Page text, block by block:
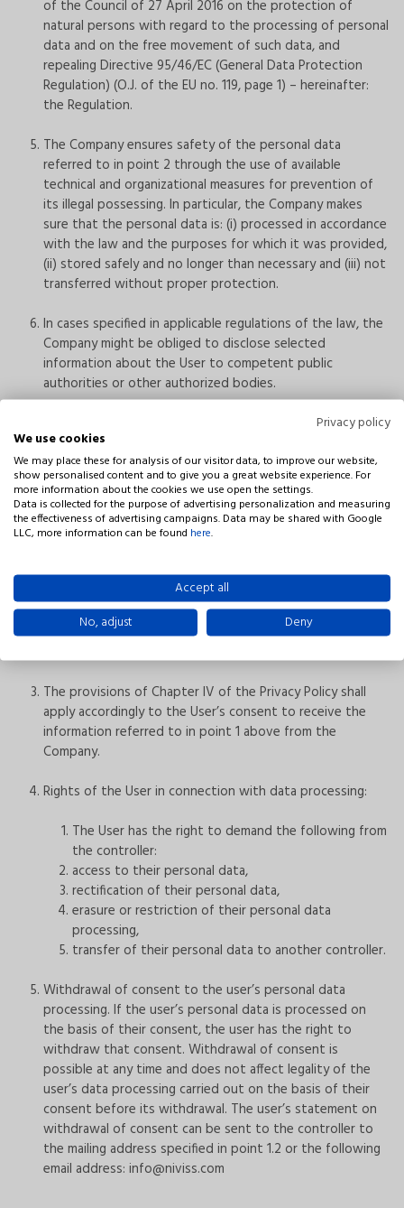
of the Council of 27 April 2016 on the protection of
natural persons with regard to the processing of personal
data and on the free movement of such data, and
repealing Directive 95/46/EC (General Data Protection
Regulation) (O.J. of the EU no. 119, page 1) – hereinafter:
the Regulation.
The Company ensures safety of the personal data
referred to in point 2 through the use of available
technical and organizational measures for prevention of
its illegal possessing. In particular, the Company makes
sure that the personal data is: (i) processed in accordance
with the law and the purposes for which it was provided,
(ii) stored safely and no longer than necessary and (iii) not
transferred without proper protection.
In cases specified in applicable regulations of the law, the
Company might be obliged to disclose selected
information about the User to competent public
authorities or other authorized bodies.
Receipt of sales information from Niviss
If the User consents to receive marketing information
from the Company, including sales information by email,
their personal data will be processed also for the
marketing campaigns.
The information referred to in point 1 can be sent on
paper or electronically (to the electronic mail address
The provisions of Chapter IV of the Privacy Policy shall
apply accordingly to the User’s consent to receive the
information referred to in point 1 above from the
Company.
Rights of the User in connection with data processing:
The User has the right to demand the following from
the controller:
access to their personal data,
rectification of their personal data,
erasure or restriction of their personal data
processing,
transfer of their personal data to another controller.
Withdrawal of consent to the user’s personal data
processing. If the user’s personal data is processed on
the basis of their consent, the user has the right to
withdraw that consent. Withdrawal of consent is
possible at any time and does not affect legality of the
user’s data processing carried out on the basis of their
consent before its withdrawal. The user’s statement on
withdrawal of consent can be sent to the controller to
the mailing address specified in point 1.2 or the following
email address: info@niviss.com
Privacy policy
We use cookies
We may place these for analysis of our visitor data, to improve our website,
show personalised content and to give you a great website experience. For
more information about the cookies we use open the settings.
Data is collected for the purpose of advertising personalization and measuring
the effectiveness of advertising campaigns. Data may be shared with Google
LLC, more information can be found here.
Accept all
No, adjust
Deny